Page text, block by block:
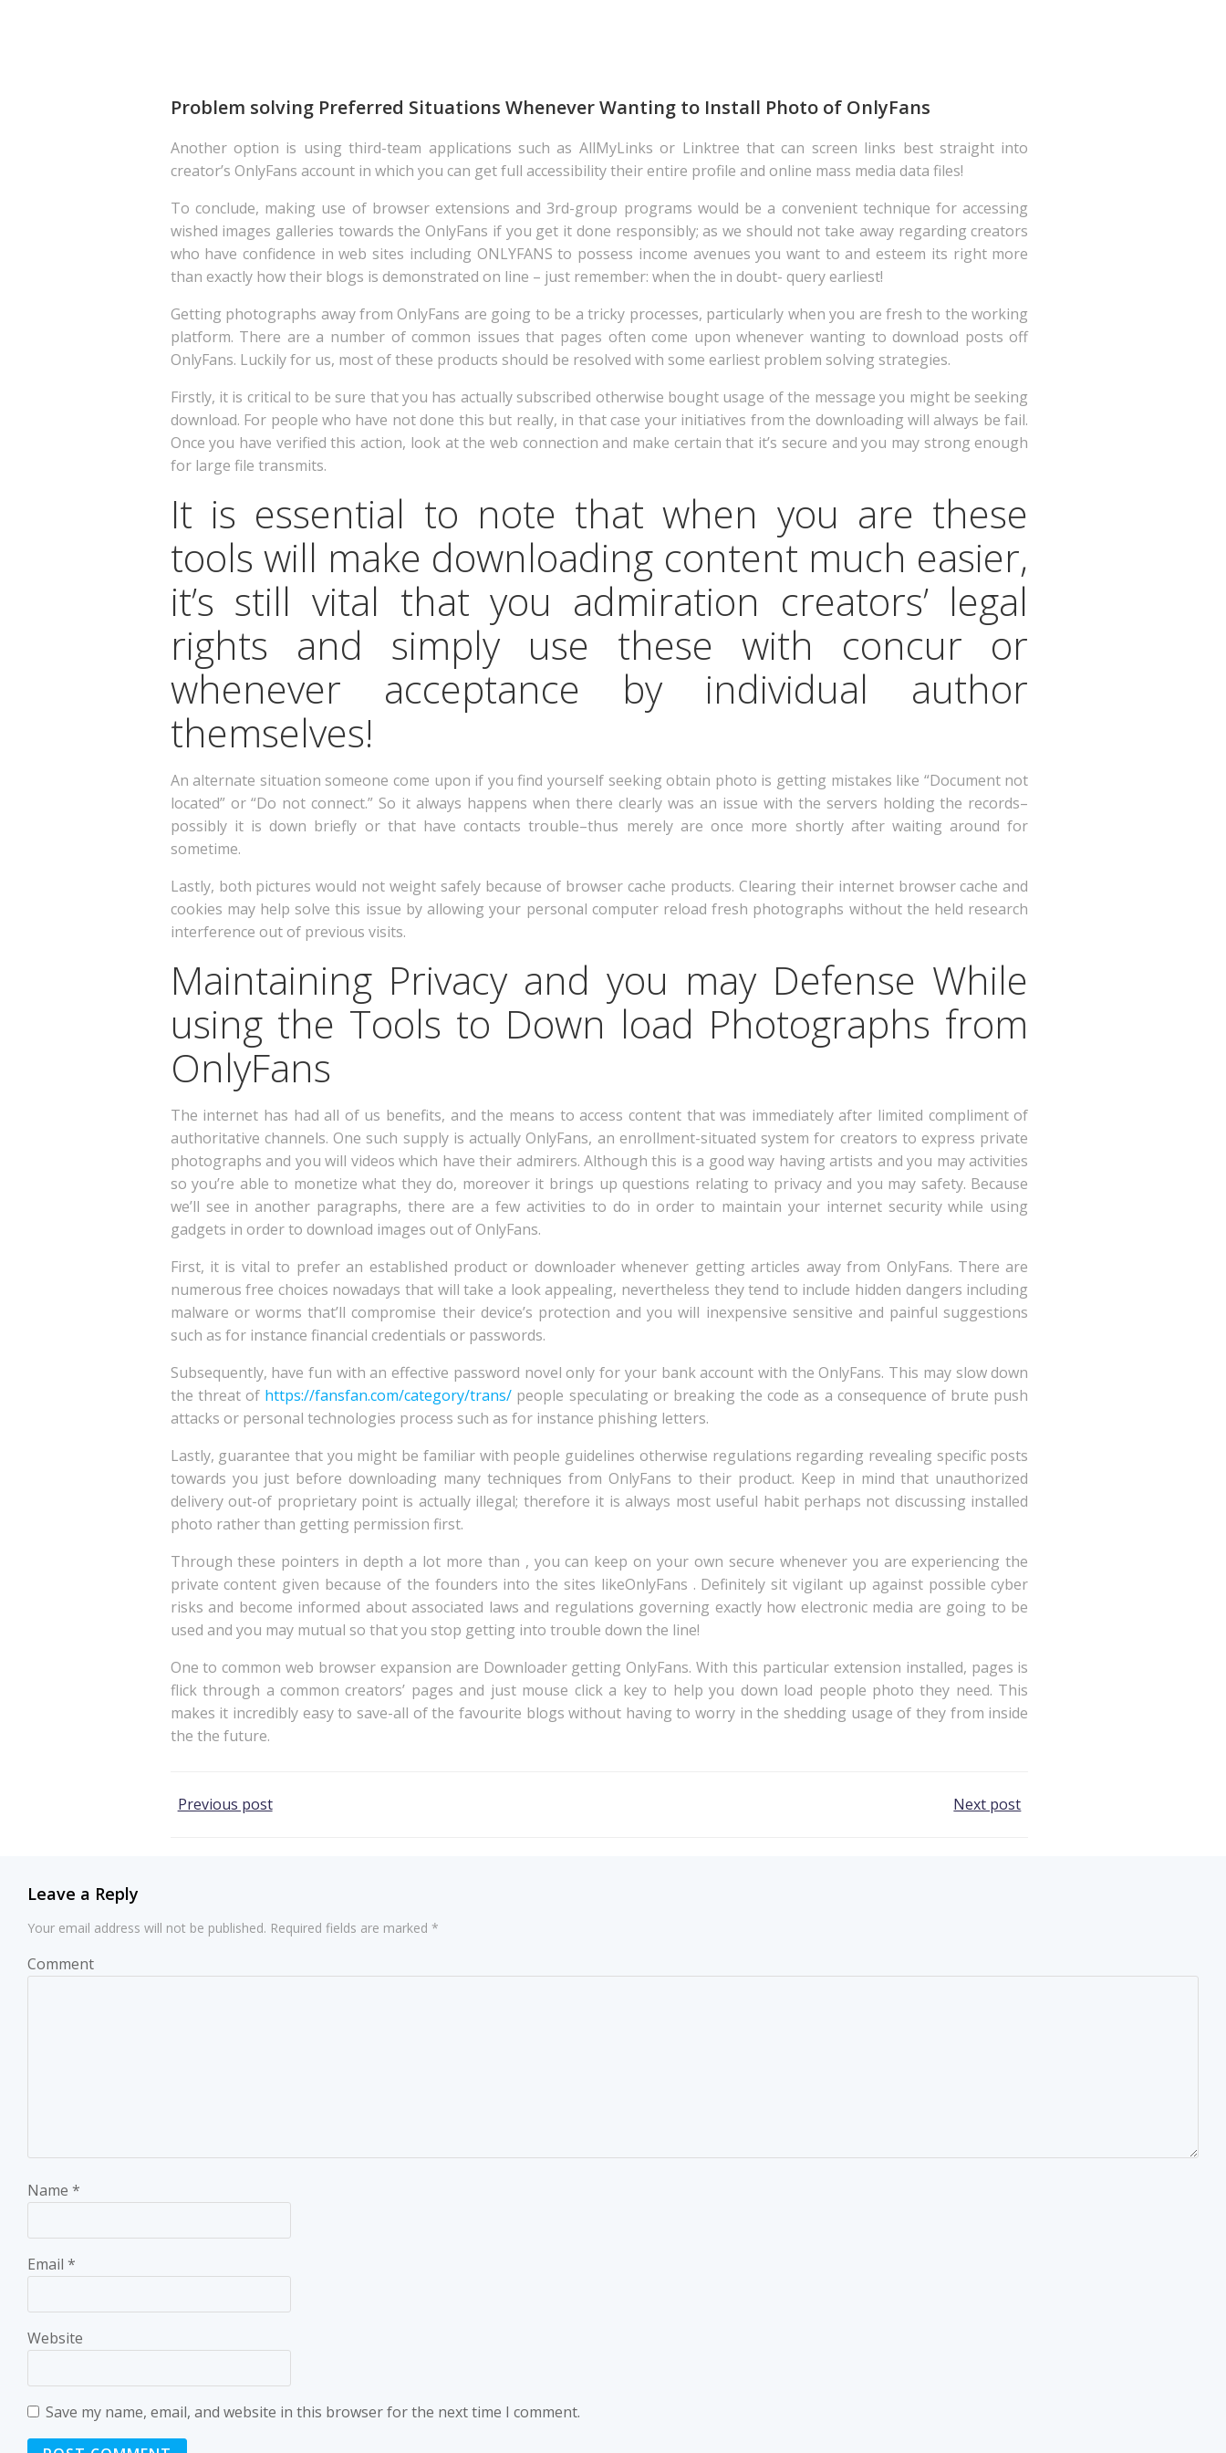
Problem solving Preferred Situations Whenever Wanting to Install Photo of OnlyFans
Another option is using third-team applications such as AllMyLinks or Linktree that can screen links best straight into
creator’s OnlyFans account in which you can get full accessibility their entire profile and online mass media data files!
To conclude, making use of browser extensions and 3rd-group programs would be a convenient technique for accessing
wished images galleries towards the OnlyFans if you get it done responsibly; as we should not take away regarding creators
who have confidence in web sites including ONLYFANS to possess income avenues you want to and esteem its right more
than exactly how their blogs is demonstrated on line – just remember: when the in doubt- query earliest!
Getting photographs away from OnlyFans are going to be a tricky processes, particularly when you are fresh to the working
platform. There are a number of common issues that pages often come upon whenever wanting to download posts off
OnlyFans. Luckily for us, most of these products should be resolved with some earliest problem solving strategies.
Firstly, it is critical to be sure that you has actually subscribed otherwise bought usage of the message you might be seeking
download. For people who have not done this but really, in that case your initiatives from the downloading will always be fail.
Once you have verified this action, look at the web connection and make certain that it’s secure and you may strong enough
for large file transmits.
It is essential to note that when you are these
tools will make downloading content much easier,
it’s still vital that you admiration creators’ legal
rights and simply use these with concur or
whenever acceptance by individual author
themselves!
An alternate situation someone come upon if you find yourself seeking obtain photo is getting mistakes like “Document not
located” or “Do not connect.” So it always happens when there clearly was an issue with the servers holding the records–
possibly it is down briefly or that have contacts trouble–thus merely are once more shortly after waiting around for
sometime.
Lastly, both pictures would not weight safely because of browser cache products. Clearing their internet browser cache and
cookies may help solve this issue by allowing your personal computer reload fresh photographs without the held research
interference out of previous visits.
Maintaining Privacy and you may Defense While
using the Tools to Down load Photographs from
OnlyFans
The internet has had all of us benefits, and the means to access content that was immediately after limited compliment of
authoritative channels. One such supply is actually OnlyFans, an enrollment-situated system for creators to express private
photographs and you will videos which have their admirers. Although this is a good way having artists and you may activities
so you’re able to monetize what they do, moreover it brings up questions relating to privacy and you may safety. Because
we’ll see in another paragraphs, there are a few activities to do in order to maintain your internet security while using
gadgets in order to download images out of OnlyFans.
First, it is vital to prefer an established product or downloader whenever getting articles away from OnlyFans. There are
numerous free choices nowadays that will take a look appealing, nevertheless they tend to include hidden dangers including
malware or worms that’ll compromise their device’s protection and you will inexpensive sensitive and painful suggestions
such as for instance financial credentials or passwords.
Subsequently, have fun with an effective password novel only for your bank account with the OnlyFans. This may slow down
the threat of https://fansfan.com/category/trans/ people speculating or breaking the code as a consequence of brute push
attacks or personal technologies process such as for instance phishing letters.
Lastly, guarantee that you might be familiar with people guidelines otherwise regulations regarding revealing specific posts
towards you just before downloading many techniques from OnlyFans to their product. Keep in mind that unauthorized
delivery out-of proprietary point is actually illegal; therefore it is always most useful habit perhaps not discussing installed
photo rather than getting permission first.
Through these pointers in depth a lot more than , you can keep on your own secure whenever you are experiencing the
private content given because of the founders into the sites likeOnlyFans . Definitely sit vigilant up against possible cyber
risks and become informed about associated laws and regulations governing exactly how electronic media are going to be
used and you may mutual so that you stop getting into trouble down the line!
One to common web browser expansion are Downloader getting OnlyFans. With this particular extension installed, pages is
flick through a common creators’ pages and just mouse click a key to help you down load people photo they need. This
makes it incredibly easy to save-all of the favourite blogs without having to worry in the shedding usage of they from inside
the the future.
Post
Previous post Next post
Leave a Reply
Your email address will not be published. Required fields are marked *
Comment
Name *
Email *
Website
Save my name, email, and website in this browser for the next time I comment.